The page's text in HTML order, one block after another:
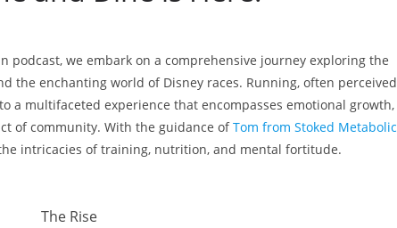
podcast, we embark on a comprehensive journey exploring the
the enchanting world of Disney races. Running, often perceived
a multifaceted experience that encompasses emotional growth,
of community. With the guidance ofTom from Stoked Metabolic
intricacies of training, nutrition, and mental fortitude.
The Rise